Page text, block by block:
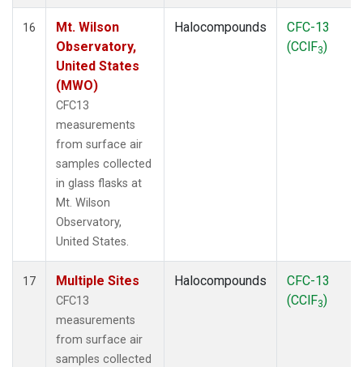
16
Mt. Wilson
Observatory,
United States
(MWO)
CFC13
measurements
from surface air
samples collected
in glass flasks at
Mt. Wilson
Observatory,
United States.
Halocompounds
CFC-13
(CClF3)
17 Multiple Sites
CFC13
measurements
from surface air
samples collected
Halocompounds
CFC-13
(CClF3)